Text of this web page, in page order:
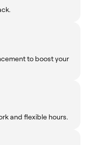
to boost your
and flexible hours.